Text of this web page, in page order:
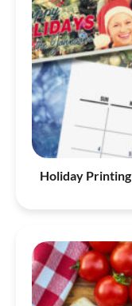
Holiday Printing